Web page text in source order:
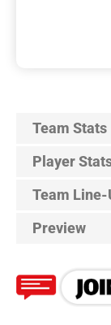
Team Stats
Player
Team Line-
Preview